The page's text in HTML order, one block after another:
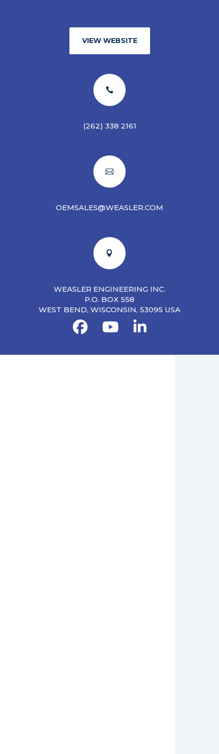
VIEW WEBSITE

(262) 338 2161

OEMSALES@WEASLER.COM

WEASLER ENGINEERING INC.
P.O. BOX 558
WEST BEND, WISCONSIN, 53095 USA